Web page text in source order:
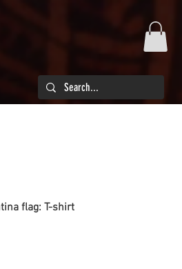
flag: T-shirt